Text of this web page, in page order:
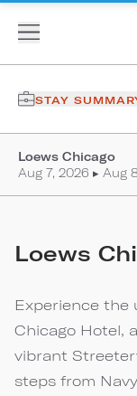
STAY
Loews Chicago
Aug 7, 2026 ▸ Aug
Loews
Experience the
Chicago Hotel,
vibrant
steps from